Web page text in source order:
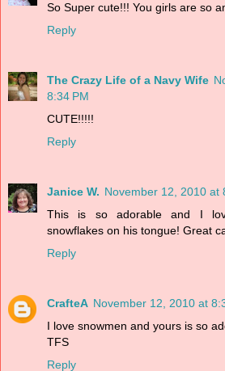
So Super cute!!! You girls are so
Reply
The Crazy Life of a Navy Wife
8:34 PM
CUTE!!!!!
Reply
Janice W. November 12, 2010 at
This is so adorable and I
snowflakes on his tongue! Great
Reply
CrafteA November 12, 2010 at
I love snowmen and yours is so
TFS
Reply